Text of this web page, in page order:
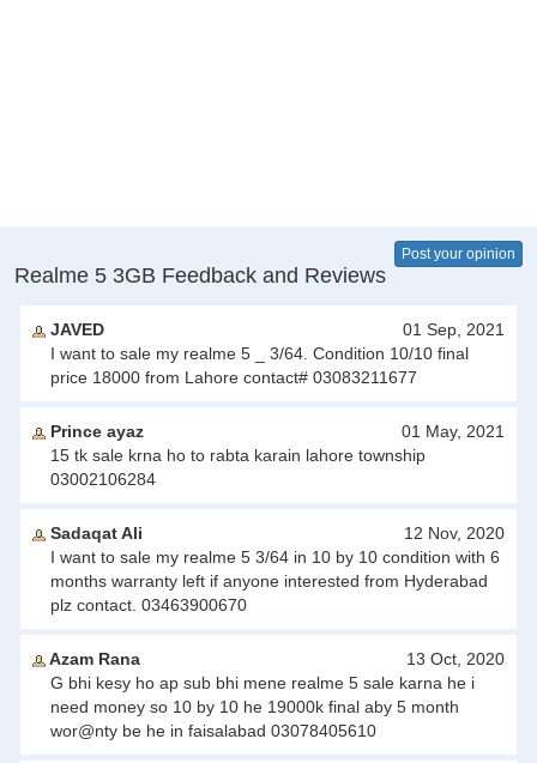
Realme 5 3GB Feedback and Reviews
Post your opinion
JAVED
01 Sep, 2021
I want to sale my realme 5 _ 3/64. Condition 10/10 final
price 18000 from Lahore contact# 03083211677
Prince ayaz
01 May, 2021
15 tk sale krna ho to rabta karain lahore township
03002106284
Sadaqat Ali
12 Nov, 2020
I want to sale my realme 5 3/64 in 10 by 10 condition with 6
months warranty left if anyone interested from Hyderabad
plz contact. 03463900670
Azam Rana
13 Oct, 2020
G bhi kesy ho ap sub bhi mene realme 5 sale karna he i
need money so 10 by 10 he 19000k final aby 5 month
wor@nty be he in faisalabad 03078405610